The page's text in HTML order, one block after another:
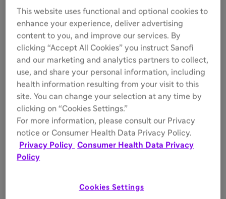
This website uses functional and optional cookies to
enhance your experience, deliver advertising
content to you, and improve our services. By
clicking “Accept All Cookies” you instruct Sanofi
and our marketing and analytics partners to collect,
use, and share your personal information, including
health information resulting from your visit to this
site. You can change your selection at any time by
clicking on “Cookies Settings.”
For more information, please consult our Privacy
notice or Consumer Health Data Privacy Policy.
Privacy Policy Consumer Health Data Privacy
Policy
Cookies Settings